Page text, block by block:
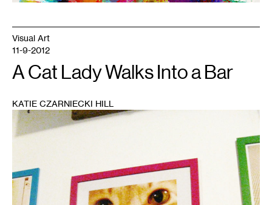
Visual Art
11-9-2012
A Cat Lady Walks Into a Bar
KATIE CZARNIECKI HILL